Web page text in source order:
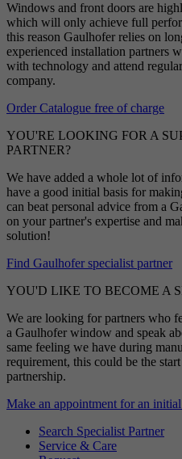
Windows and front doors are
which will only achieve full
this reason Gaulhofer relies on
experienced installation partners
with technology and attend
company.
Order Catalogue free of charge
YOU'RE LOOKING FOR A
PARTNER?
We have added a whole lot of
have a good initial basis for
can beat personal advice from a
on your partner's expertise and
solution!
Find Gaulhofer specialist partner
YOU'D LIKE TO BECOME A
We are looking for partners who
a Gaulhofer window and speak
same feeling we have during
requirement, this could be the
partnership.
Make an appointment for an
Search Specialist Partner
Service & Care